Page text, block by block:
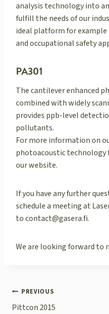
analysis technology into
fulfill the needs of our
ideal platform for
and occupational safety
PA301
The cantilever enhanced
combined with widely
provides ppb-level
pollutants.
For more information on
photoacoustic technology
our website.
If you have any further
schedule a meeting at
to contact@gasera.fi.
We are looking forward to
POST
NAVIGATION
PREVIOUS
Pittcon 2015